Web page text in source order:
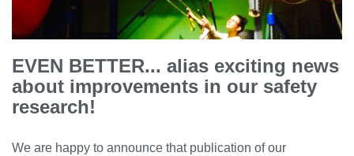
EVEN BETTER... alias exciting news
about improvements in our safety
research!
We are happy to announce that publication of our